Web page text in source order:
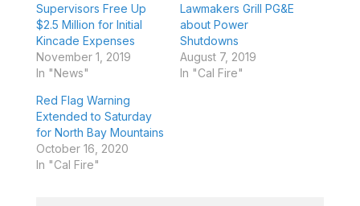
Supervisors Free Up
$2.5 Million for Initial
Kincade Expenses
November 1, 2019
In "News"
Lawmakers Grill PG&E
about Power
Shutdowns
August 7, 2019
In "Cal Fire"
Red Flag Warning
Extended to Saturday
for North Bay Mountains
October 16, 2020
In "Cal Fire"